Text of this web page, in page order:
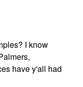
I know
have y'all had